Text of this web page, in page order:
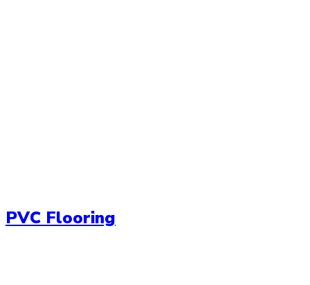
PVC Flooring